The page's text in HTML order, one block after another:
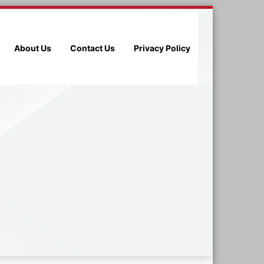
About Us Contact Us Privacy Policy